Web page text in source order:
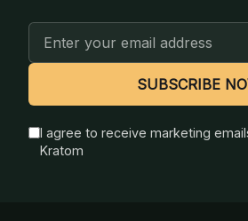
Address
SUBSCRIBE
I agree to receive marketing
Kratom